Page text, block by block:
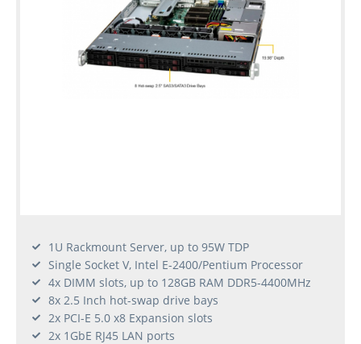
1U Rackmount Server, up to 95W TDP
Single Socket V, Intel E-2400/Pentium Processor
4x DIMM slots, up to 128GB RAM DDR5-4400MHz
8x 2.5 Inch hot-swap drive bays
2x PCI-E 5.0 x8 Expansion slots
2x 1GbE RJ45 LAN ports